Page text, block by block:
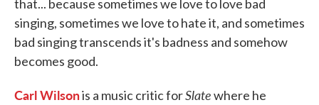
that... because sometimes we love to love bad
singing, sometimes we love to hate it, and sometimes
bad singing transcends it's badness and somehow
becomes good.
Carl Wilsonis a music critic forSlatewhere he